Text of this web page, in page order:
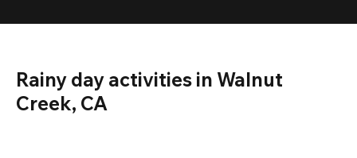
Rainy day activities in Walnut
Creek, CA